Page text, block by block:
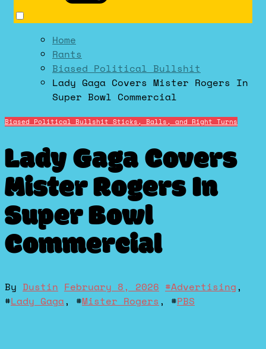
Home
Rants
Biased Political Bullshit
Lady Gaga Covers Mister Rogers In
Super Bowl Commercial
Biased Political Bullshit Sticks, Balls, and Right Turns
Lady Gaga Covers
Mister Rogers In
Super Bowl
Commercial
By Dustin February 8, 2026 #Advertising,
#Lady Gaga, #Mister Rogers , #PBS